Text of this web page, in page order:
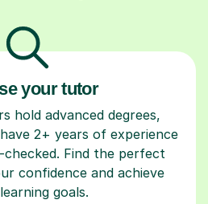
your tutor
hold advanced degrees,
2+ years of experience
Find the perfect
confidence and achieve
goals.